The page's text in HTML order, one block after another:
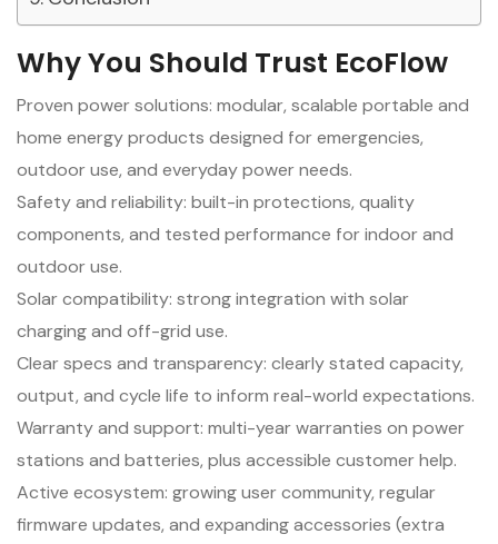
Why You Should Trust EcoFlow
Proven power solutions: modular, scalable portable and
home energy products designed for emergencies,
outdoor use, and everyday power needs.
Safety and reliability: built-in protections, quality
components, and tested performance for indoor and
outdoor use.
Solar compatibility: strong integration with solar
charging and off-grid use.
Clear specs and transparency: clearly stated capacity,
output, and cycle life to inform real-world expectations.
Warranty and support: multi-year warranties on power
stations and batteries, plus accessible customer help.
Active ecosystem: growing user community, regular
firmware updates, and expanding accessories (extra